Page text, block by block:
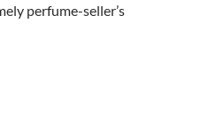
perfume-seller’s